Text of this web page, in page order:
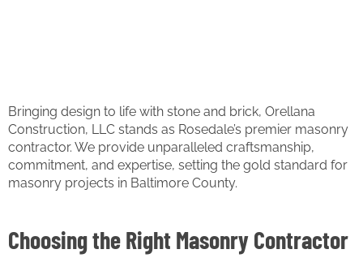
Bringing design to life with stone and brick, Orellana
Construction, LLC stands as Rosedale’s premier masonry
contractor. We provide unparalleled craftsmanship,
commitment, and expertise, setting the gold standard for
masonry projects in Baltimore County.
Choosing the Right Masonry Contractor